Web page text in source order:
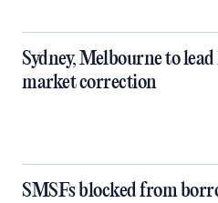
Sydney, Melbourne to
market correction
SMSFs blocked from